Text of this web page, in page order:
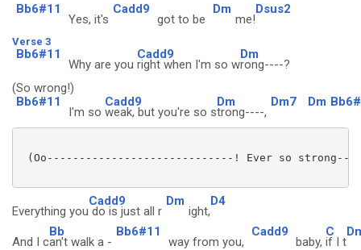
Bb6#11
Yes, it's
Cadd9
got to be
Dm
me!
Dsus2
Verse 3
Bb6#11
Why are you
Cadd9
right when I'm so w
Dm
rong----?
(So wrong!)
Bb6#11
I'm so
Cadd9
weak, but you're so s
Dm
trong----,
Dm7 Dm
(Oo-----------------------------! Ever so
Everything you
Cadd9
do is just all r
Dm
ight,
D4
And I c
Bb
an't walk a -
Bb6#11
way from you,
Cadd9
baby,
C
if I t